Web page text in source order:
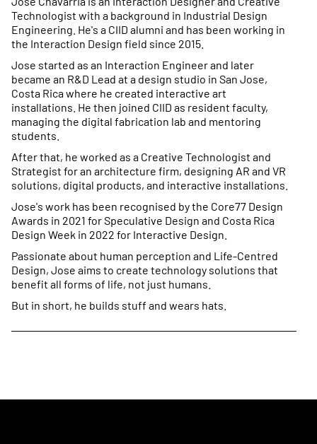
Technologist with a background in Industrial Design
Engineering. He's a CIID alumni and has been working in
the Interaction Design field since 2015.
Jose started as an Interaction Engineer and later
became an R&D Lead at a design studio in San Jose,
Costa Rica where he created interactive art
installations. He then joined CIID as resident faculty,
managing the digital fabrication lab and mentoring
students.
After that, he worked as a Creative Technologist and
Strategist for an architecture firm, designing AR and VR
solutions, digital products, and interactive installations.
Jose's work has been recognised by the Core77 Design
Awards in 2021 for Speculative Design and Costa Rica
Design Week in 2022 for Interactive Design.
Passionate about human perception and Life-Centred
Design, Jose aims to create technology solutions that
benefit all forms of life, not just humans.
But in short, he builds stuff and wears hats.